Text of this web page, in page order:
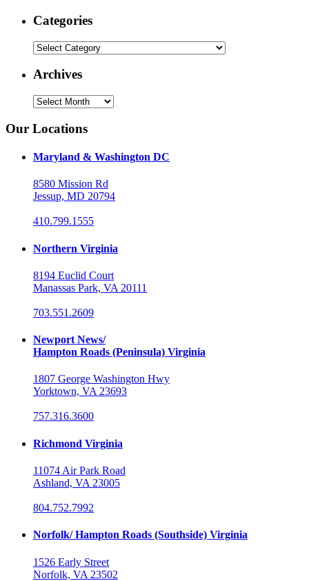
Categories
Categories
Archives
Archives
Our Locations
Maryland & Washington DC
8580 Mission Rd
Jessup, MD 20794
410.799.1555
Northern Virginia
8194 Euclid Court
Manassas Park, VA 20111
703.551.2609
Newport News/
Hampton Roads (Peninsula) Virginia
1807 George Washington Hwy
Yorktown, VA 23693
757.316.3600
Richmond Virginia
11074 Air Park Road
Ashland, VA 23005
804.752.7992
Norfolk/ Hampton Roads (Southside) Virginia
1526 Early Street
Norfolk, VA 23502